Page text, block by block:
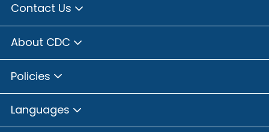
Contact Us
About CDC
Policies
Languages